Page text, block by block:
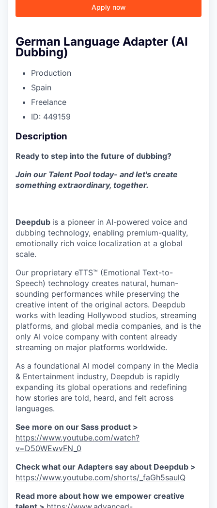
Apply now
German Language Adapter (AI
Dubbing)
Production
Spain
Freelance
ID: 449159
Description
Ready to step into the future of dubbing?
Join our Talent Pool today- and let's create
something extraordinary, together.
Deepdub is a pioneer in AI-powered voice and
dubbing technology, enabling premium-quality,
emotionally rich voice localization at a global
scale.
Our proprietary eTTS™ (Emotional Text-to-
Speech) technology creates natural, human-
sounding performances while preserving the
creative intent of the original actors. Deepdub
works with leading Hollywood studios, streaming
platforms, and global media companies, and is the
only AI voice company with content already
streaming on major platforms worldwide.
As a foundational AI model company in the Media
& Entertainment industry, Deepdub is rapidly
expanding its global operations and redefining
how stories are told, heard, and felt across
languages.
See more on our Sass product >
https://www.youtube.com/watch?
v=D50WEwvFN_0
Check what our Adapters say about Deepdub >
https://www.youtube.com/shorts/_faGh5saulQ
Read more about how we empower creative